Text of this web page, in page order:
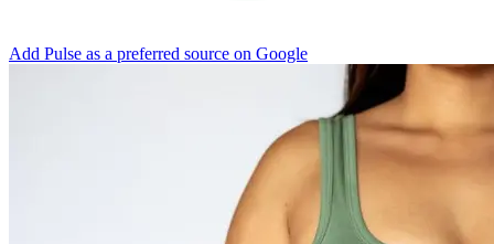
Add Pulse as a preferred source on Google